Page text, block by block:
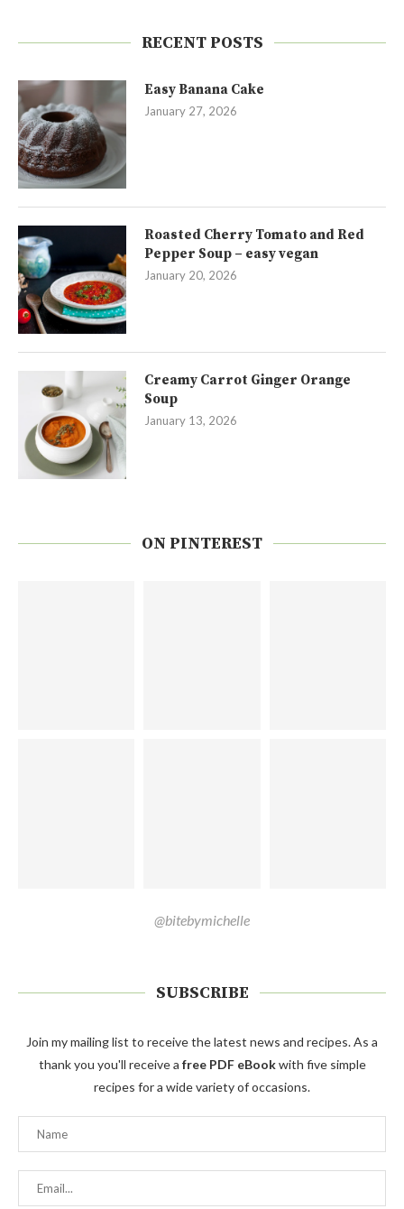
RECENT POSTS
Easy Banana Cake
January 27, 2026
Roasted Cherry Tomato and Red
Pepper Soup – easy vegan
January 20, 2026
Creamy Carrot Ginger Orange
Soup
January 13, 2026
ON PINTEREST
@bitebymichelle
SUBSCRIBE
Join my mailing list to receive the latest news and recipes. As a
thank you you'll receive a free PDF eBookwith five simple
recipes for a wide variety of occasions.